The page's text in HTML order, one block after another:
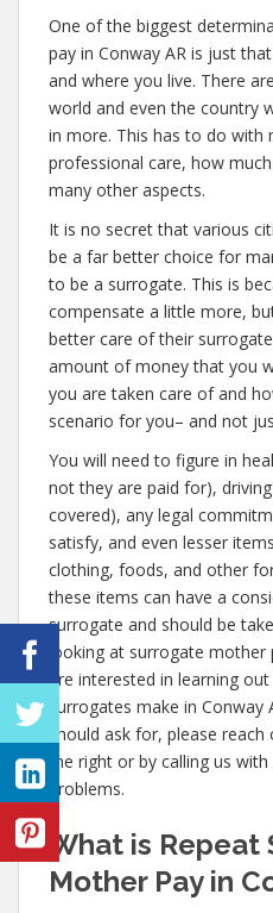
One of the biggest
pay in Conway AR is just
and where you live. There
world and even the country
in more. This has to do with
professional care, how
many other aspects.
It is no secret that various
be a far better choice for
to be a surrogate. This is
compensate a little more,
better care of their
amount of money that you
you are taken care of and
scenario for you– and not
You will need to figure in
not they are paid for),
covered), any legal
satisfy, and even lesser
clothing, foods, and other
these items can have a
surrogate and should be
looking at surrogate
are interested in learning
surrogates make in
should ask for, please
the right or by calling us
problems.
What is
Mother Pay in